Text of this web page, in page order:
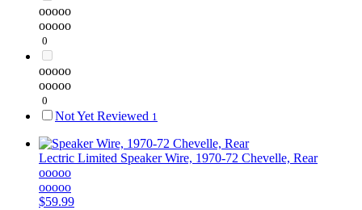
ooooo
ooooo
0
ooooo
ooooo
0
Not Yet Reviewed 1
Lectric Limited Speaker Wire, 1970-72 Chevelle, Rear
ooooo
ooooo
$59.99